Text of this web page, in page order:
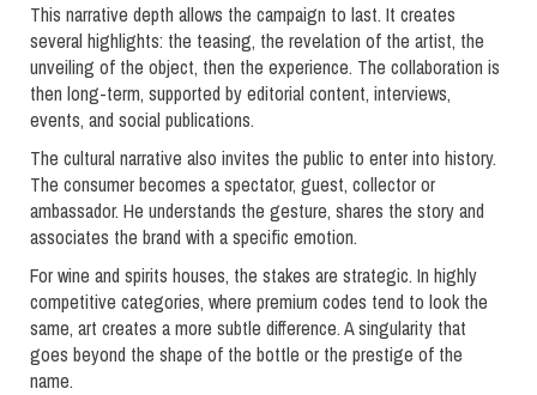
This narrative depth allows the campaign to last. It creates
several highlights: the teasing, the revelation of the artist, the
unveiling of the object, then the experience. The collaboration is
then long-term, supported by editorial content, interviews,
events, and social publications.
The cultural narrative also invites the public to enter into history.
The consumer becomes a spectator, guest, collector or
ambassador. He understands the gesture, shares the story and
associates the brand with a specific emotion.
For wine and spirits houses, the stakes are strategic. In highly
competitive categories, where premium codes tend to look the
same, art creates a more subtle difference. A singularity that
goes beyond the shape of the bottle or the prestige of the
name.